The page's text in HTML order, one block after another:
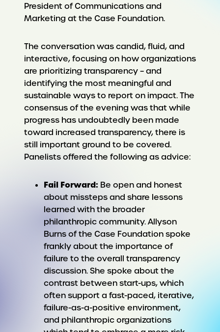
President of Communications and
Marketing at the Case Foundation.
The conversation was candid, fluid, and
interactive, focusing on how organizations
are prioritizing transparency – and
identifying the most meaningful and
sustainable ways to report on impact. The
consensus of the evening was that while
progress has undoubtedly been made
toward increased transparency, there is
still important ground to be covered.
Panelists offered the following as advice:
Fail Forward: Be open and honest
about missteps and share lessons
learned with the broader
philanthropic community. Allyson
Burns of the Case Foundation spoke
frankly about the importance of
failure to the overall transparency
discussion. She spoke about the
contrast between start-ups, which
often support a fast-paced, iterative,
failure-as-a-positive environment,
and philanthropic organizations